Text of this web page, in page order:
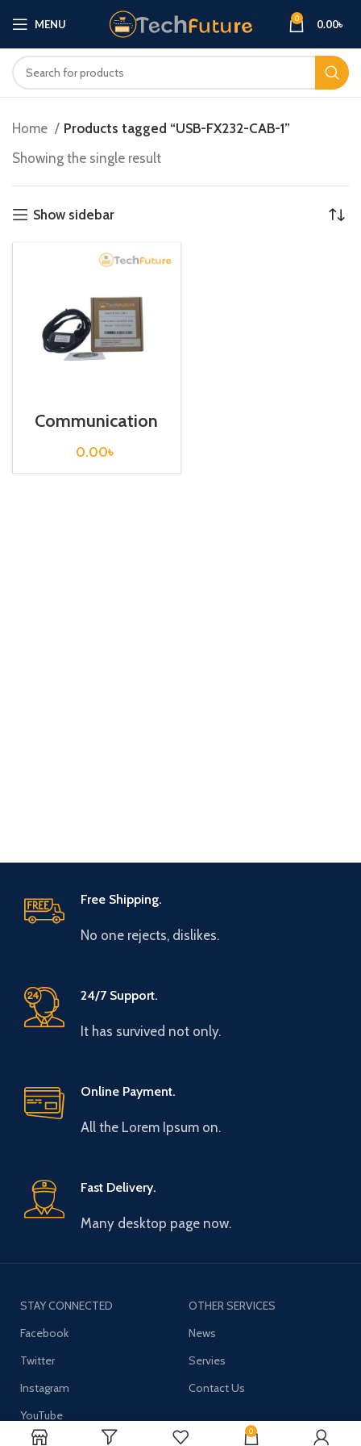
MENU 0 0.00৳
Home
Products tagged “USB-FX232-CAB-1”
Showing the single result
Show sidebar
Communication
Cable / USB-
FX232-CAB-1
0.00৳
Free Shipping.
No one rejects, dislikes.
24/7 Support.
It has survived not only.
Online Payment.
All the Lorem Ipsum on.
Fast Delivery.
Many desktop page now.
STAY CONNECTED
Facebook
Twitter
Instagram
YouTube
OTHER SERVICES
News
Servies
Contact Us
0